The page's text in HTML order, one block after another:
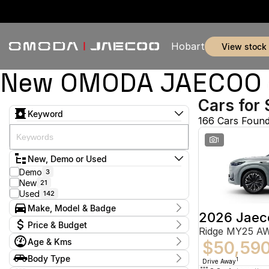
Hobart view stock
New OMODA
Keyword
New, Demo or Used
Demo 3
New 21
Used 142
Make, Model & Badge
Make
Audi 1
BMW 2
Ford 51
Holden 2
Price & Budget
Current Specials
Price
Age & Kms
Year
2011 - 2026
Body Type
Cars for
166 Cars
1
2026
Ridge MY25
Drive Away1